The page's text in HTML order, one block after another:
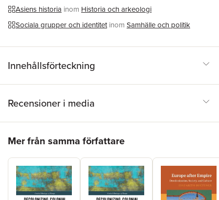
Asiens historia inom Historia och arkeologi
Sociala grupper och identitet inom Samhälle och politik
Innehållsförteckning
Recensioner i media
Mer från samma författare